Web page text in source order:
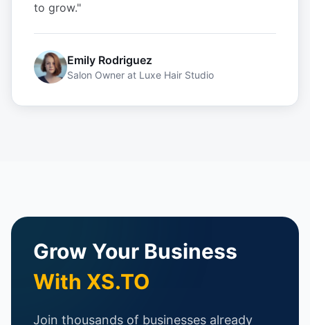
to grow."
Emily Rodriguez
Salon Owner at Luxe Hair Studio
Grow Your Business
With XS.TO
Join thousands of businesses already